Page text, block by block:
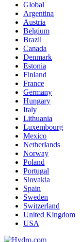
Global
Argentina
Austria
Belgium
Brazil
Canada
Denmark
Estonia
Finland
France
Germany
Hungary
Italy
Lithuania
Luxembourg
Mexico
Netherlands
Norway
Poland
Portugal
Slovakia
Spain
Sweden
Switzerland
United Kingdom
USA